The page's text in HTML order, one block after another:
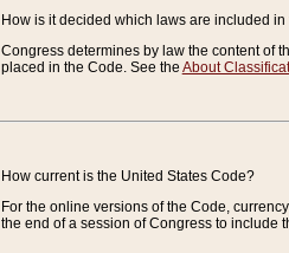
How is it decided which laws are included
Congress determines by law the content of
placed in the Code. See the About
How current is the United States Code?
For the online versions of the Code,
the end of a session of Congress to include